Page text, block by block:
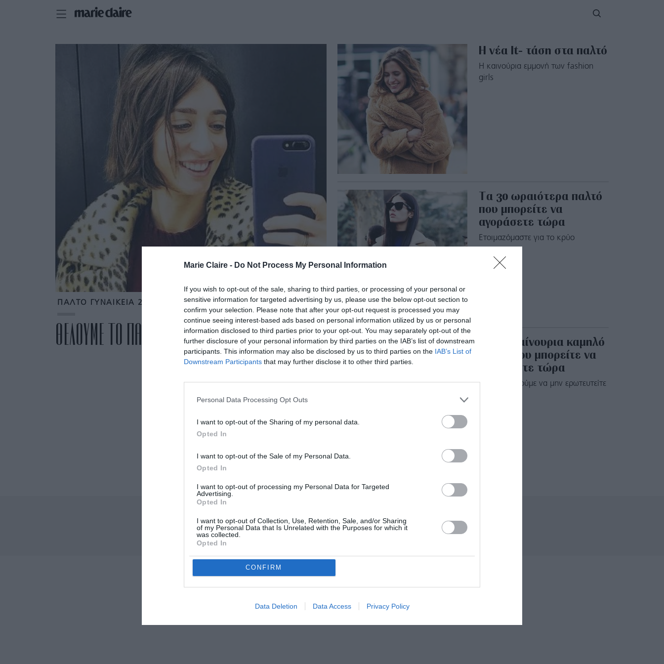
Marie Claire - Do Not Process My Personal Information
If you wish to opt-out of the sale, sharing to third parties, or processing of your personal or
sensitive information for targeted advertising by us, please use the below opt-out section to
confirm your selection. Please note that after your opt-out request is processed you may
continue seeing interest-based ads based on personal information utilized by us or personal
information disclosed to third parties prior to your opt-out. You may separately opt-out of the
further disclosure of your personal information by third parties on the IAB’s list of downstream
participants. This information may also be disclosed by us to third parties on the IAB’s List of
Downstream Participants that may further disclose it to other third parties.
Personal Data Processing Opt Outs
I want to opt-out of the Sharing of my personal data.
Opted In
I want to opt-out of the Sale of my Personal Data.
Opted In
I want to opt-out of processing my Personal Data for Targeted
Advertising.
Opted In
I want to opt-out of Collection, Use, Retention, Sale, and/or Sharing
of my Personal Data that Is Unrelated with the Purposes for which it
was collected.
Opted In
CONFIRM
Data Deletion Data Access Privacy Policy
ΠΑΛΤΟ ΓΥΝΑΙΚΕΙΑ 2017
ΘΕΛΟΥΜΕ ΤΟ ΠΑΛΤΟ ΤΗΣ LAURA JACKSON
Η νέα Ιt- τάση στα παλτό
Η καινούρια εμμονή των fashion
girls
Tα 30 ωραιότερα παλτό
που μπορείτε να
αγοράσετε τώρα
Eτοιμαζόμαστε για το κρύο
20 ολοκαίνουρια καμηλό
παλτό που μπορείτε να
αγοράσετε τώρα
Σας προκαλούμε να μην ερωτευτείτε